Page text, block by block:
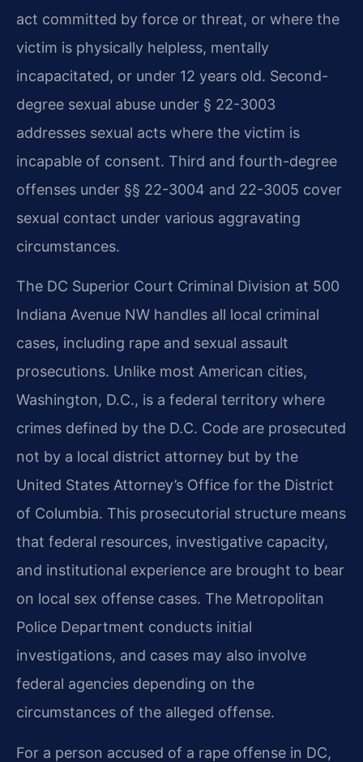
act committed by force or threat, or where the
victim is physically helpless, mentally
incapacitated, or under 12 years old. Second-
degree sexual abuse under § 22-3003
addresses sexual acts where the victim is
incapable of consent. Third and fourth-degree
offenses under §§ 22-3004 and 22-3005 cover
sexual contact under various aggravating
circumstances.
The DC Superior Court Criminal Division at 500
Indiana Avenue NW handles all local criminal
cases, including rape and sexual assault
prosecutions. Unlike most American cities,
Washington, D.C., is a federal territory where
crimes defined by the D.C. Code are prosecuted
not by a local district attorney but by the
United States Attorney’s Office for the District
of Columbia. This prosecutorial structure means
that federal resources, investigative capacity,
and institutional experience are brought to bear
on local sex offense cases. The Metropolitan
Police Department conducts initial
investigations, and cases may also involve
federal agencies depending on the
circumstances of the alleged offense.
For a person accused of a rape offense in DC,